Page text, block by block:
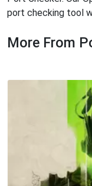
port checking tool
More From